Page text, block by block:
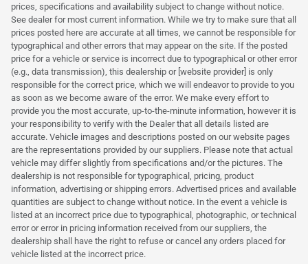
prices, specifications and availability subject to change without notice.
See dealer for most current information. While we try to make sure that all
prices posted here are accurate at all times, we cannot be responsible for
typographical and other errors that may appear on the site. If the posted
price for a vehicle or service is incorrect due to typographical or other error
(e.g., data transmission), this dealership or [website provider] is only
responsible for the correct price, which we will endeavor to provide to you
as soon as we become aware of the error. We make every effort to
provide you the most accurate, up-to-the-minute information, however it is
your responsibility to verify with the Dealer that all details listed are
accurate. Vehicle images and descriptions posted on our website pages
are the representations provided by our suppliers. Please note that actual
vehicle may differ slightly from specifications and/or the pictures. The
dealership is not responsible for typographical, pricing, product
information, advertising or shipping errors. Advertised prices and available
quantities are subject to change without notice. In the event a vehicle is
listed at an incorrect price due to typographical, photographic, or technical
error or error in pricing information received from our suppliers, the
dealership shall have the right to refuse or cancel any orders placed for
vehicle listed at the incorrect price.